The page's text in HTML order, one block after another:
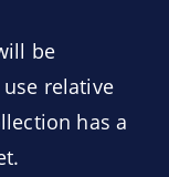
be
relative
has a